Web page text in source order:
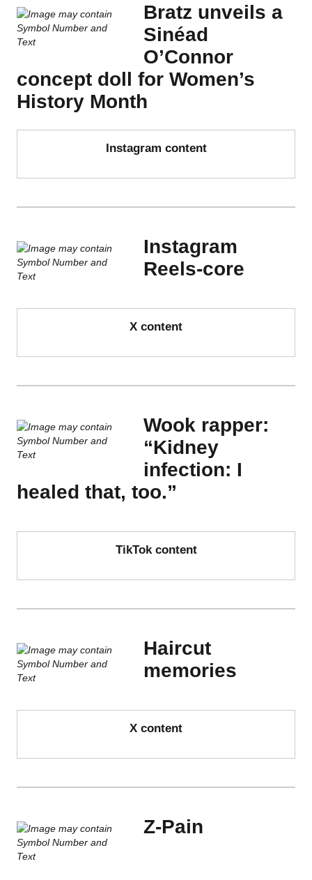
Bratz unveils a
Sinéad
O’Connor
concept doll for Women’s
History Month
Instagram content
Instagram
Reels-core
X content
Wook rapper:
“Kidney
infection: I
healed that, too.”
TikTok content
Haircut
memories
X content
Z-Pain